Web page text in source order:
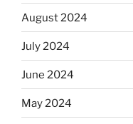
August 2024
July 2024
June 2024
May 2024